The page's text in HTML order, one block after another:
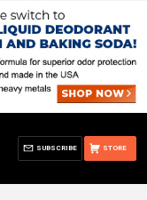
STORE
SUBSCRIBE